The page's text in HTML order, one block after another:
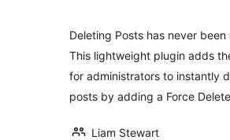
Deleting Posts has never been
This lightweight plugin adds
for administrators to instantly
posts by adding a Force
Liam Stewart